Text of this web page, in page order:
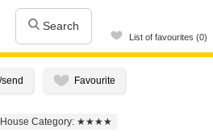
Search
List of favourites (0)
House Category: ★★★★